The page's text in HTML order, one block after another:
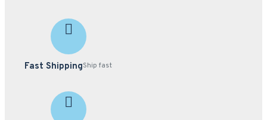
Fast ShippingShip fast